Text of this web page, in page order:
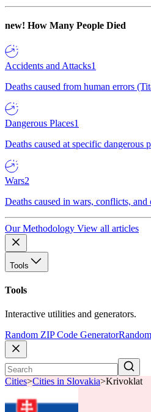
new! How Many People Died
Accidents and Attacks1
Deaths caused from human errors
Dangerous Places1
Deaths caused at specific dangerous
Wars2
Deaths caused in wars, conflicts,
Our Methodology View all articles
Tools
Tools
Interactive utilities and generators.
Random ZIP Code Generator
Cities>Cities in Slovakia>Krivoklat